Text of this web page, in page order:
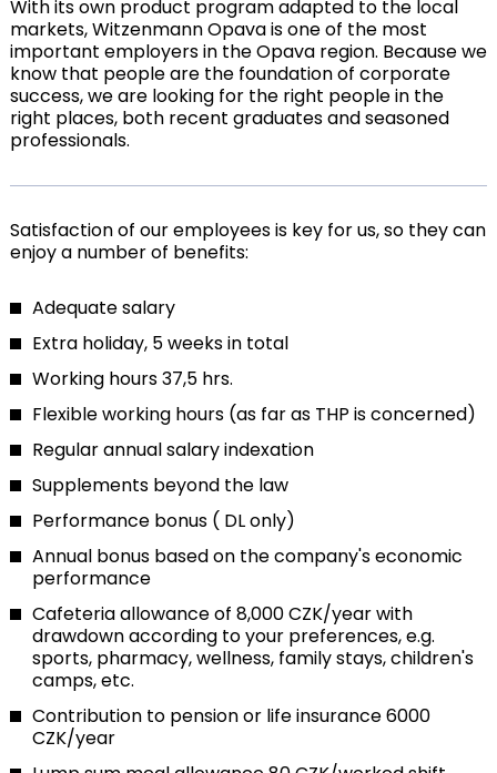
With its own product program adapted to the local
markets, Witzenmann Opava is one of the most
important employers in the Opava region. Because we
know that people are the foundation of corporate
success, we are looking for the right people in the
right places, both recent graduates and seasoned
professionals.
Satisfaction of our employees is key for us, so they can
enjoy a number of benefits:
Adequate salary
Extra holiday, 5 weeks in total
Working hours 37,5 hrs.
Flexible working hours (as far as THP is concerned)
Regular annual salary indexation
Supplements beyond the law
Performance bonus ( DL only)
Annual bonus based on the company's economic
performance
Cafeteria allowance of 8,000 CZK/year with
drawdown according to your preferences, e.g.
sports, pharmacy, wellness, family stays, children's
camps, etc.
Contribution to pension or life insurance 6000
CZK/year